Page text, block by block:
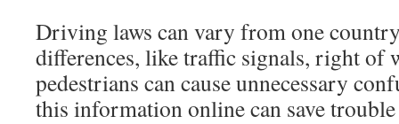
Driving laws can vary from one
differences, like traffic signals, right of
pedestrians can cause unnecessary
this information online can save